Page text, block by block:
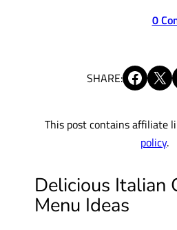
0
SHARE: Share on Facebook Share on X
This post contains affiliate
policy.
Delicious Italian
Menu Ideas